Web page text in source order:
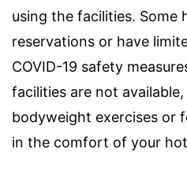
using the facilities. Some
reservations or have
COVID-19 safety
facilities are not
bodyweight exercises or
in the comfort of your